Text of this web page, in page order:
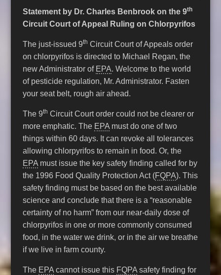
Statement by Dr. Charles Benbrook on the 9th
Circuit Court of Appeal Ruling on Chlorpyrifos
The just-issued 9th Circuit Court of Appeals order
on chlorpyrifos is directed to Michael Regan, the
new Administrator of EPA. Welcome to the world
of pesticide regulation, Mr. Administrator. Fasten
your seat belt, rough air ahead.
The 9th Circuit Court order could not be clearer or
more emphatic. The EPA must do one of two
things within 60 days. It can revoke all tolerances
allowing chlorpyrifos to remain in food. Or, the
EPA must issue the key safety finding called for by
the 1996 Food Quality Protection Act (FQPA). This
safety finding must be based on the best available
science and conclude that there is a “reasonable
certainty of no harm” from our near-daily dose of
chlorpyrifos in one or more commonly consumed
food, in the water we drink, or in the air we breathe
if we live in farm county.
The EPA cannot issue this FQPA safety finding for